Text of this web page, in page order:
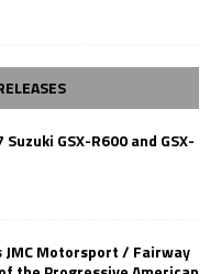
GSX-R600 and GSX-
JMC Motorsport / Fairway